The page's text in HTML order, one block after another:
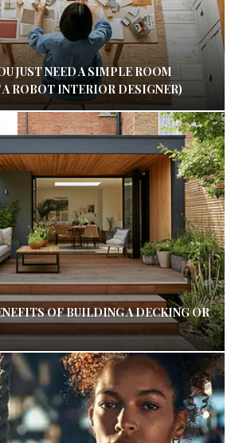
JUST NEED A SIMPLE ROOM
A ROBOT INTERIOR DESIGNER)
OF BUILDING A DECKING OR